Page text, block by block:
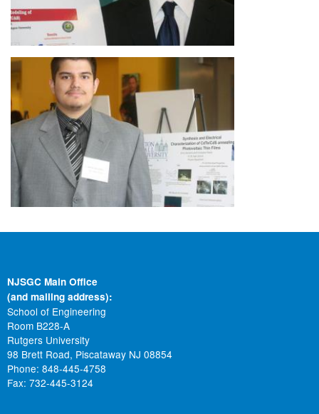
Image
NJSGC Main Office
(and mailing address):
School of Engineering
Room B228-A
Rutgers University
98 Brett Road, Piscataway NJ 08854
Phone: 848-445-4758
Fax: 732-445-3124